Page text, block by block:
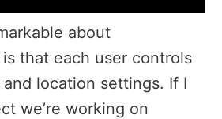
about
that each user controls
location settings. If I
we’re working on